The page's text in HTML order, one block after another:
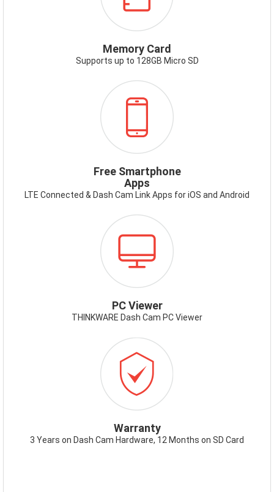
Memory Card
Supports up to 128GB Micro SD
SMARTPHONE-
Free Smartphone
Apps
LTE Connected & Dash Cam Link Apps for iOS and Android
PCVIEWER.PNG
PC Viewer
THINKWARE Dash Cam PC Viewer
WARRANTY.PNG
Warranty
3 Years on Dash Cam Hardware, 12 Months on SD Card